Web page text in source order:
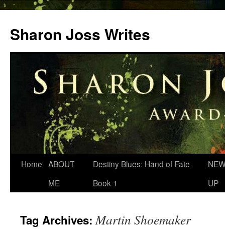
content
Sharon Joss Writes
Home ABOUT
ME
Destiny Blues: Hand of Fate
Book 1
UP
Tag Archives:Martin Shoemaker